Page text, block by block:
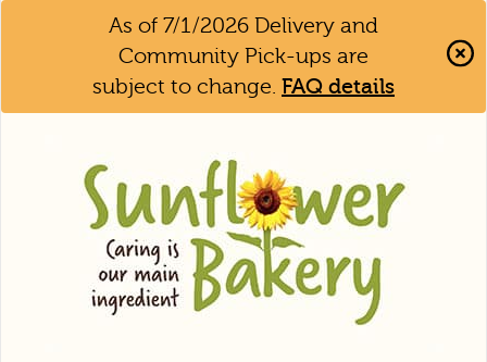
As of 7/1/2026 Delivery and
Community Pick-ups are
subject to change. FAQ details